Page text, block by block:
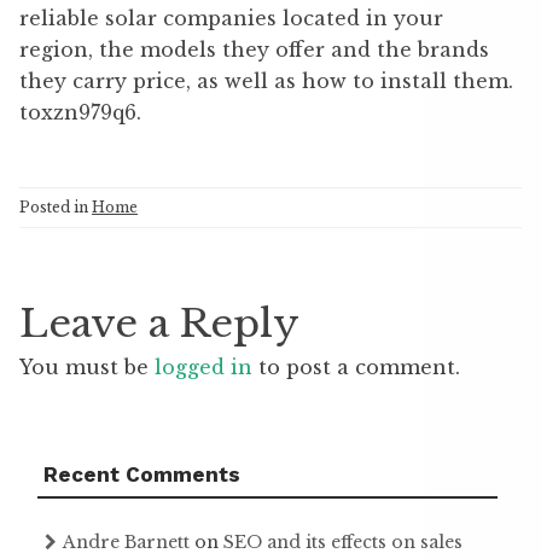
reliable solar companies located in your
region, the models they offer and the brands
they carry price, as well as how to install them.
toxzn979q6.
Posted in Home
Leave a Reply
You must be logged in to post a comment.
Recent Comments
Andre Barnett on SEO and its effects on sales